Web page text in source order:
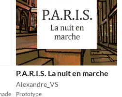
P.A.R.I.S. La nuit en marche
Alexandre_VS
Prototype